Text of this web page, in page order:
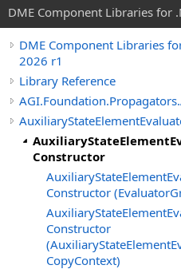
DME Component Libraries for
DME Component Libraries
2026 r1
Library Reference
Constructor
Constructor
Constructor
CopyContext)